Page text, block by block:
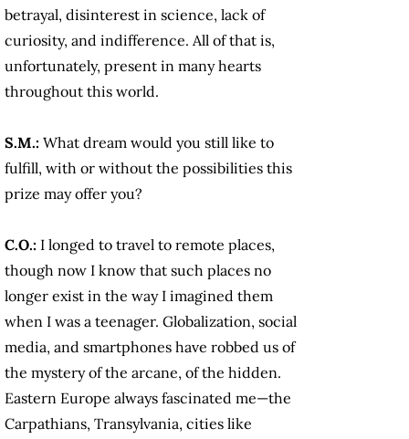
betrayal, disinterest in science, lack of
curiosity, and indifference. All of that is,
unfortunately, present in many hearts
throughout this world.
S.M.: What dream would you still like to
fulfill, with or without the possibilities this
prize may offer you?
C.O.: I longed to travel to remote places,
though now I know that such places no
longer exist in the way I imagined them
when I was a teenager. Globalization, social
media, and smartphones have robbed us of
the mystery of the arcane, of the hidden.
Eastern Europe always fascinated me—the
Carpathians, Transylvania, cities like